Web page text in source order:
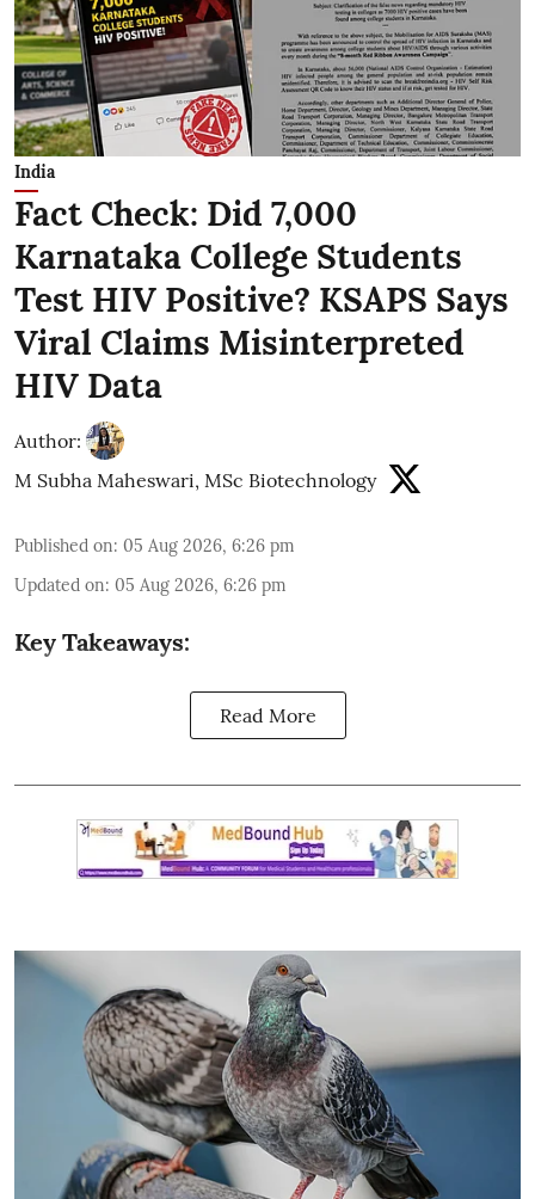
India
Fact Check: Did 7,000
Karnataka College Students
Test HIV Positive? KSAPS Says
Viral Claims Misinterpreted
HIV Data
Author:
M Subha Maheswari, MSc Biotechnology
Published on: 05 Aug 2026, 6:26 pm
Updated on: 05 Aug 2026, 6:26 pm
Key Takeaways:
Read More